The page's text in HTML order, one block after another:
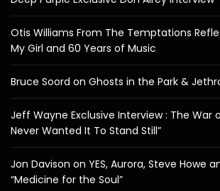
Otis Williams From The Temptations
My Girl and 60 Years of Music
Bruce Soord on Ghosts in the Park &
Jeff Wayne Exclusive Interview : The War
Never Wanted It To Stand Still”
Jon Davison on YES, Aurora, Steve Howe
“Medicine for the Soul”